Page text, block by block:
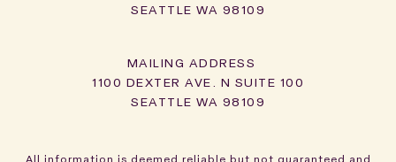
SEATTLE WA 98109
1100 DEXTER AVE. N SUITE 100
SEATTLE WA 98109
All information is deemed reliable but not guaranteed and